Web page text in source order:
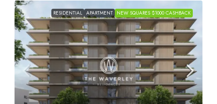
RESIDENTIAL APARTMENT NEW SQUARES $1000 CASHBACK